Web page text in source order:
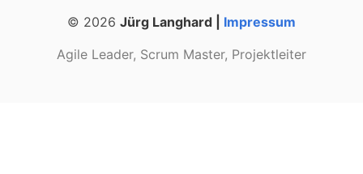
© 2026 Jürg Langhard | Impressum
Agile Leader, Scrum Master, Projektleiter